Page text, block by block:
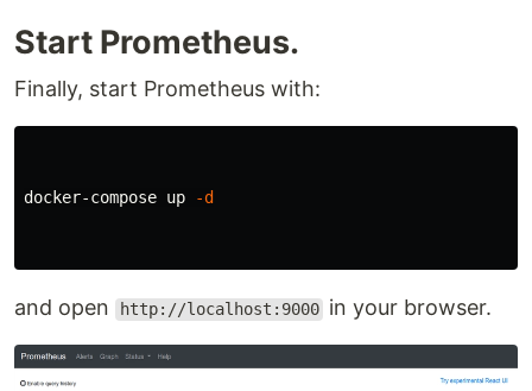
Start Prometheus.
Finally, start Prometheus with:
docker-compose up -d
and open http://localhost:9000 in your browser.